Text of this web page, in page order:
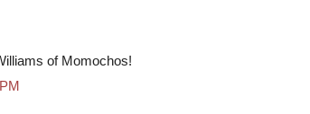
of Momochos!